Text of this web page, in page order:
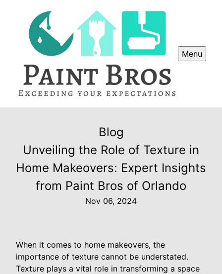
Menu
Blog
Unveiling the Role of Texture in
Home Makeovers: Expert Insights
from Paint Bros of Orlando
Nov 06, 2024
When it comes to home makeovers, the
importance of texture cannot be understated.
Texture plays a vital role in transforming a space